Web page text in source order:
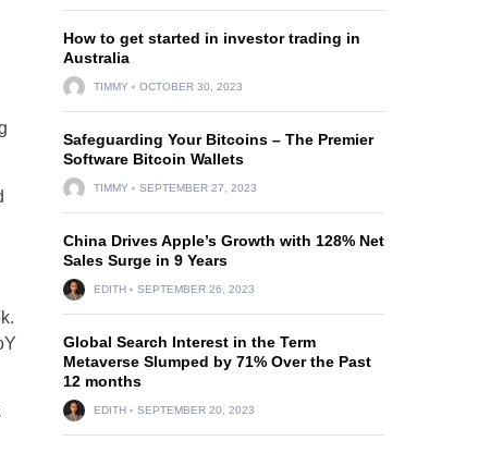
How to get started in investor trading in
Australia
TIMMY OCTOBER 30, 2023
Safeguarding Your Bitcoins – The Premier
Software Bitcoin Wallets
TIMMY SEPTEMBER 27, 2023
China Drives Apple’s Growth with 128% Net
Sales Surge in 9 Years
EDITH SEPTEMBER 26, 2023
Global Search Interest in the Term
Metaverse Slumped by 71% Over the Past
12 months
EDITH SEPTEMBER 20, 2023